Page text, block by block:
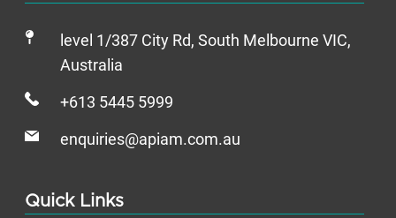
level 1/387 City Rd, South Melbourne VIC,
Australia
+613 5445 5999
enquiries@apiam.com.au
Quick Links